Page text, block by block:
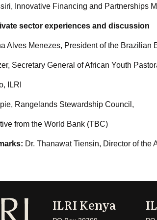
Innovative Financing and Partnerships
sector experiences and discussion
Alves Menezes, President of the Brazilian
Secretary General of African Youth
ILRI
Rangelands Stewardship Council,
from the World Bank (TBC)
Dr. Thanawat Tiensin, Director of
ILRI Kenya